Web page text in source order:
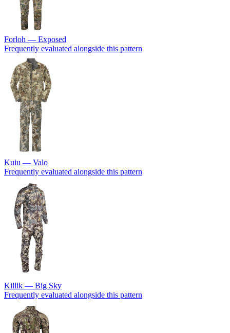
Forloh — Exposed
Frequently evaluated alongside this pattern
Kuiu — Valo
Frequently evaluated alongside this pattern
Killik — Big Sky
Frequently evaluated alongside this pattern